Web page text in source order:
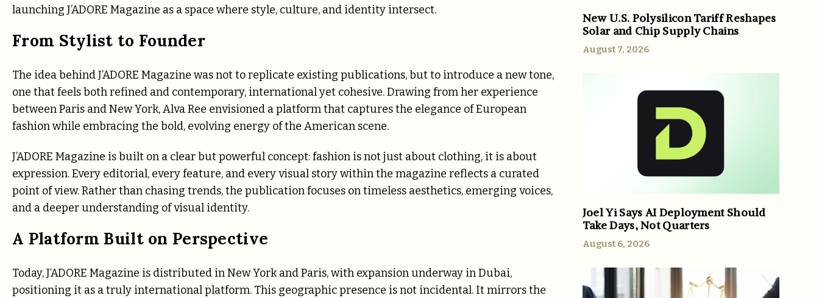
launching J’ADORE Magazine as a space where style, culture, and identity intersect.
From Stylist to Founder
The idea behind J’ADORE Magazine was not to replicate existing publications, but to introduce a new tone,
one that feels both refined and contemporary, international yet cohesive. Drawing from her experience
between Paris and New York, Alva Ree envisioned a platform that captures the elegance of European
fashion while embracing the bold, evolving energy of the American scene.
J’ADORE Magazine is built on a clear but powerful concept: fashion is not just about clothing, it is about
expression. Every editorial, every feature, and every visual story within the magazine reflects a curated
point of view. Rather than chasing trends, the publication focuses on timeless aesthetics, emerging voices,
and a deeper understanding of visual identity.
A Platform Built on Perspective
Today, J’ADORE Magazine is distributed in New York and Paris, with expansion underway in Dubai,
positioning it as a truly international platform. This geographic presence is not incidental. It mirrors the
New U.S. Polysilicon Tariff Reshapes
Solar and Chip Supply Chains
August 7, 2026
Joel Yi Says AI Deployment Should
Take Days, Not Quarters
August 6, 2026